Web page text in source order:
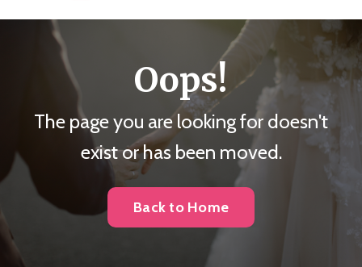
Oops!
The page you are looking for doesn't
exist or has been moved.
Back to Home